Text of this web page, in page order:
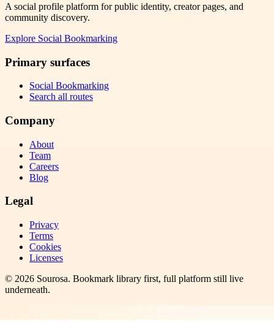
A social profile platform for public identity, creator pages, and
community discovery.
Explore Social Bookmarking
Primary surfaces
Social Bookmarking
Search all routes
Company
About
Team
Careers
Blog
Legal
Privacy
Terms
Cookies
Licenses
© 2026 Sourosa. Bookmark library first, full platform still live
underneath.